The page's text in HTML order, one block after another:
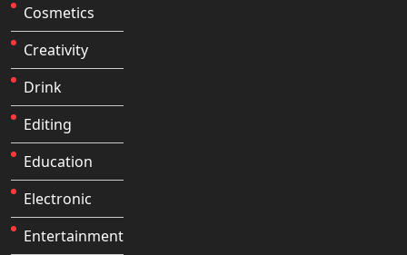
Cosmetics
Creativity
Drink
Editing
Education
Electronic
Entertainment